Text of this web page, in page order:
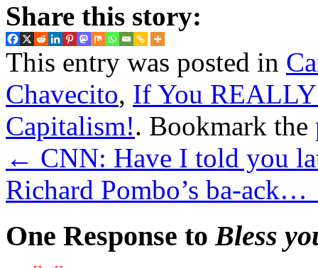
Share this story:
This entry was posted in
Chavecito, If You REALLY
Capitalism!. Bookmark the
← CNN: Have I told you
Richard Pombo’s ba-ack…
One Response to Bless